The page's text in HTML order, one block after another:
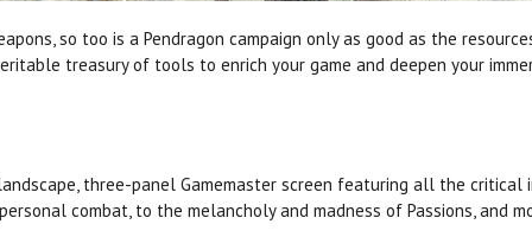
so too is a Pendragon campaign only as good as the
treasury of tools to enrich your game and deepen your
three-panel Gamemaster screen featuring all the
combat, to the melancholy and madness of Passions, and